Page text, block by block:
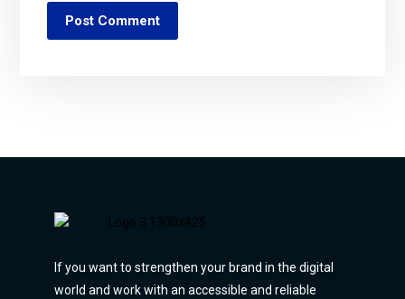
Post Comment
If you want to strengthen your brand in the digital
world and work with an accessible and reliable